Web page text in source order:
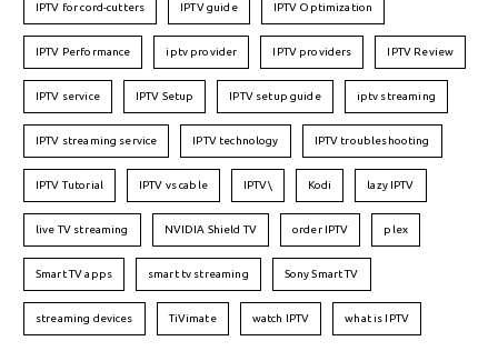
IPTV for cord-cutters IPTV guide IPTV Optimization
IPTV Performance iptv provider IPTV providers IPTV Review
IPTV service IPTV Setup IPTV setup guide iptv streaming
IPTV streaming service IPTV technology IPTV troubleshooting
IPTV Tutorial IPTV vs cable IPTV\ Kodi lazy IPTV
live TV streaming NVIDIA Shield TV order IPTV plex
Smart TV apps smart tv streaming Sony Smart TV
streaming devices TiVimate watch IPTV what is IPTV